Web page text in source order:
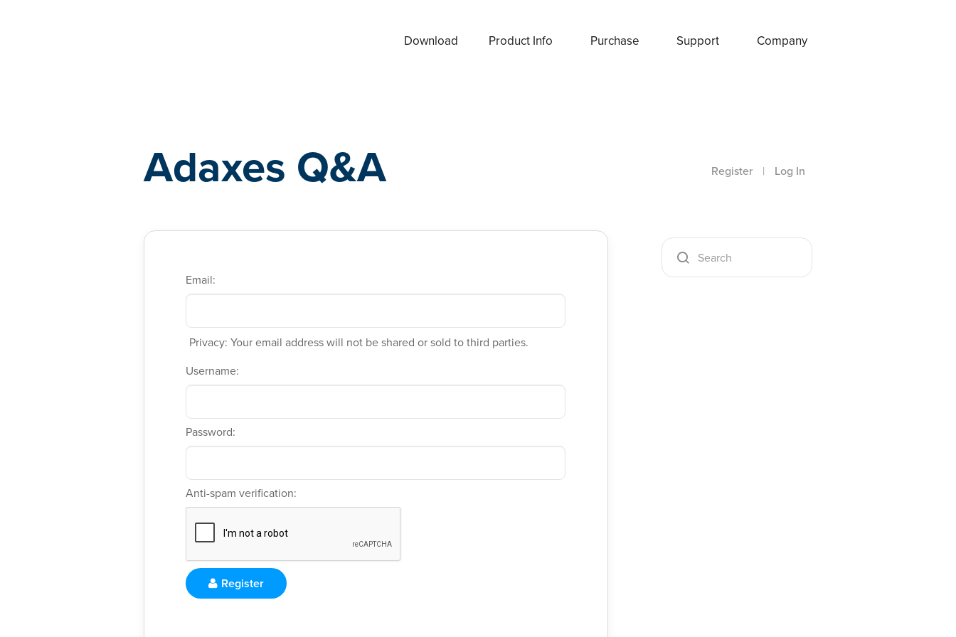
Download Product Info Purchase Support Company
Adaxes Q&A Register | Log In
Email:
Privacy: Your email address will not be shared or sold to third parties.
Username:
Password:
Anti-spam verification:
Register